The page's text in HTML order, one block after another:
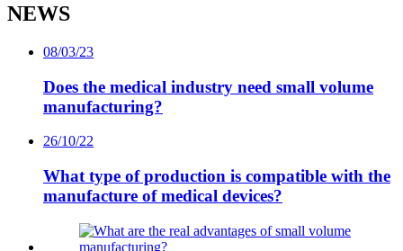
NEWS
08/03/23
Does the medical industry need small volume
manufacturing?
26/10/22
What type of production is compatible with the
manufacture of medical devices?